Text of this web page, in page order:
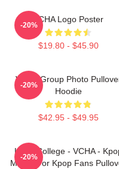
VCHA Logo Poster
$19.80 - $45.90
-20%
VCHA Group Photo
Hoodie
$42.95 - $49.95
-20%
Kpop College - VCHA -
Merch For Kpop Fans
-20%